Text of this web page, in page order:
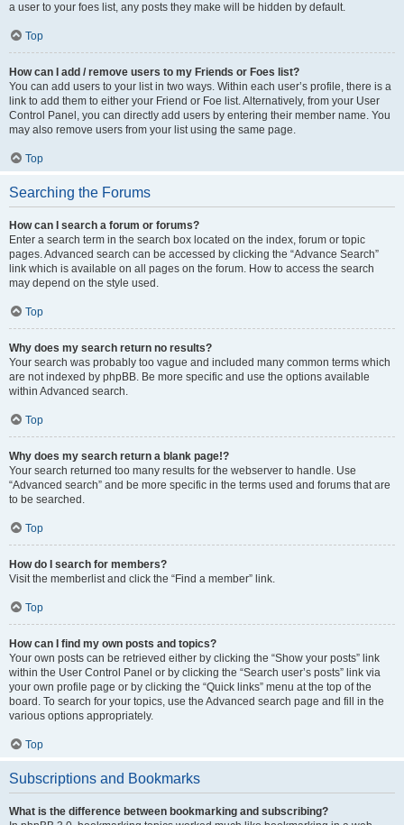
a user to your foes list, any posts they make will be hidden by default.
Top
How can I add / remove users to my Friends or Foes list?
You can add users to your list in two ways. Within each user’s profile, there is a
link to add them to either your Friend or Foe list. Alternatively, from your User
Control Panel, you can directly add users by entering their member name. You
may also remove users from your list using the same page.
Top
Searching the Forums
How can I search a forum or forums?
Enter a search term in the search box located on the index, forum or topic
pages. Advanced search can be accessed by clicking the “Advance Search”
link which is available on all pages on the forum. How to access the search
may depend on the style used.
Top
Why does my search return no results?
Your search was probably too vague and included many common terms which
are not indexed by phpBB. Be more specific and use the options available
within Advanced search.
Top
Why does my search return a blank page!?
Your search returned too many results for the webserver to handle. Use
“Advanced search” and be more specific in the terms used and forums that are
to be searched.
Top
How do I search for members?
Visit the memberlist and click the “Find a member” link.
Top
How can I find my own posts and topics?
Your own posts can be retrieved either by clicking the “Show your posts” link
within the User Control Panel or by clicking the “Search user’s posts” link via
your own profile page or by clicking the “Quick links” menu at the top of the
board. To search for your topics, use the Advanced search page and fill in the
various options appropriately.
Top
Subscriptions and Bookmarks
What is the difference between bookmarking and subscribing?